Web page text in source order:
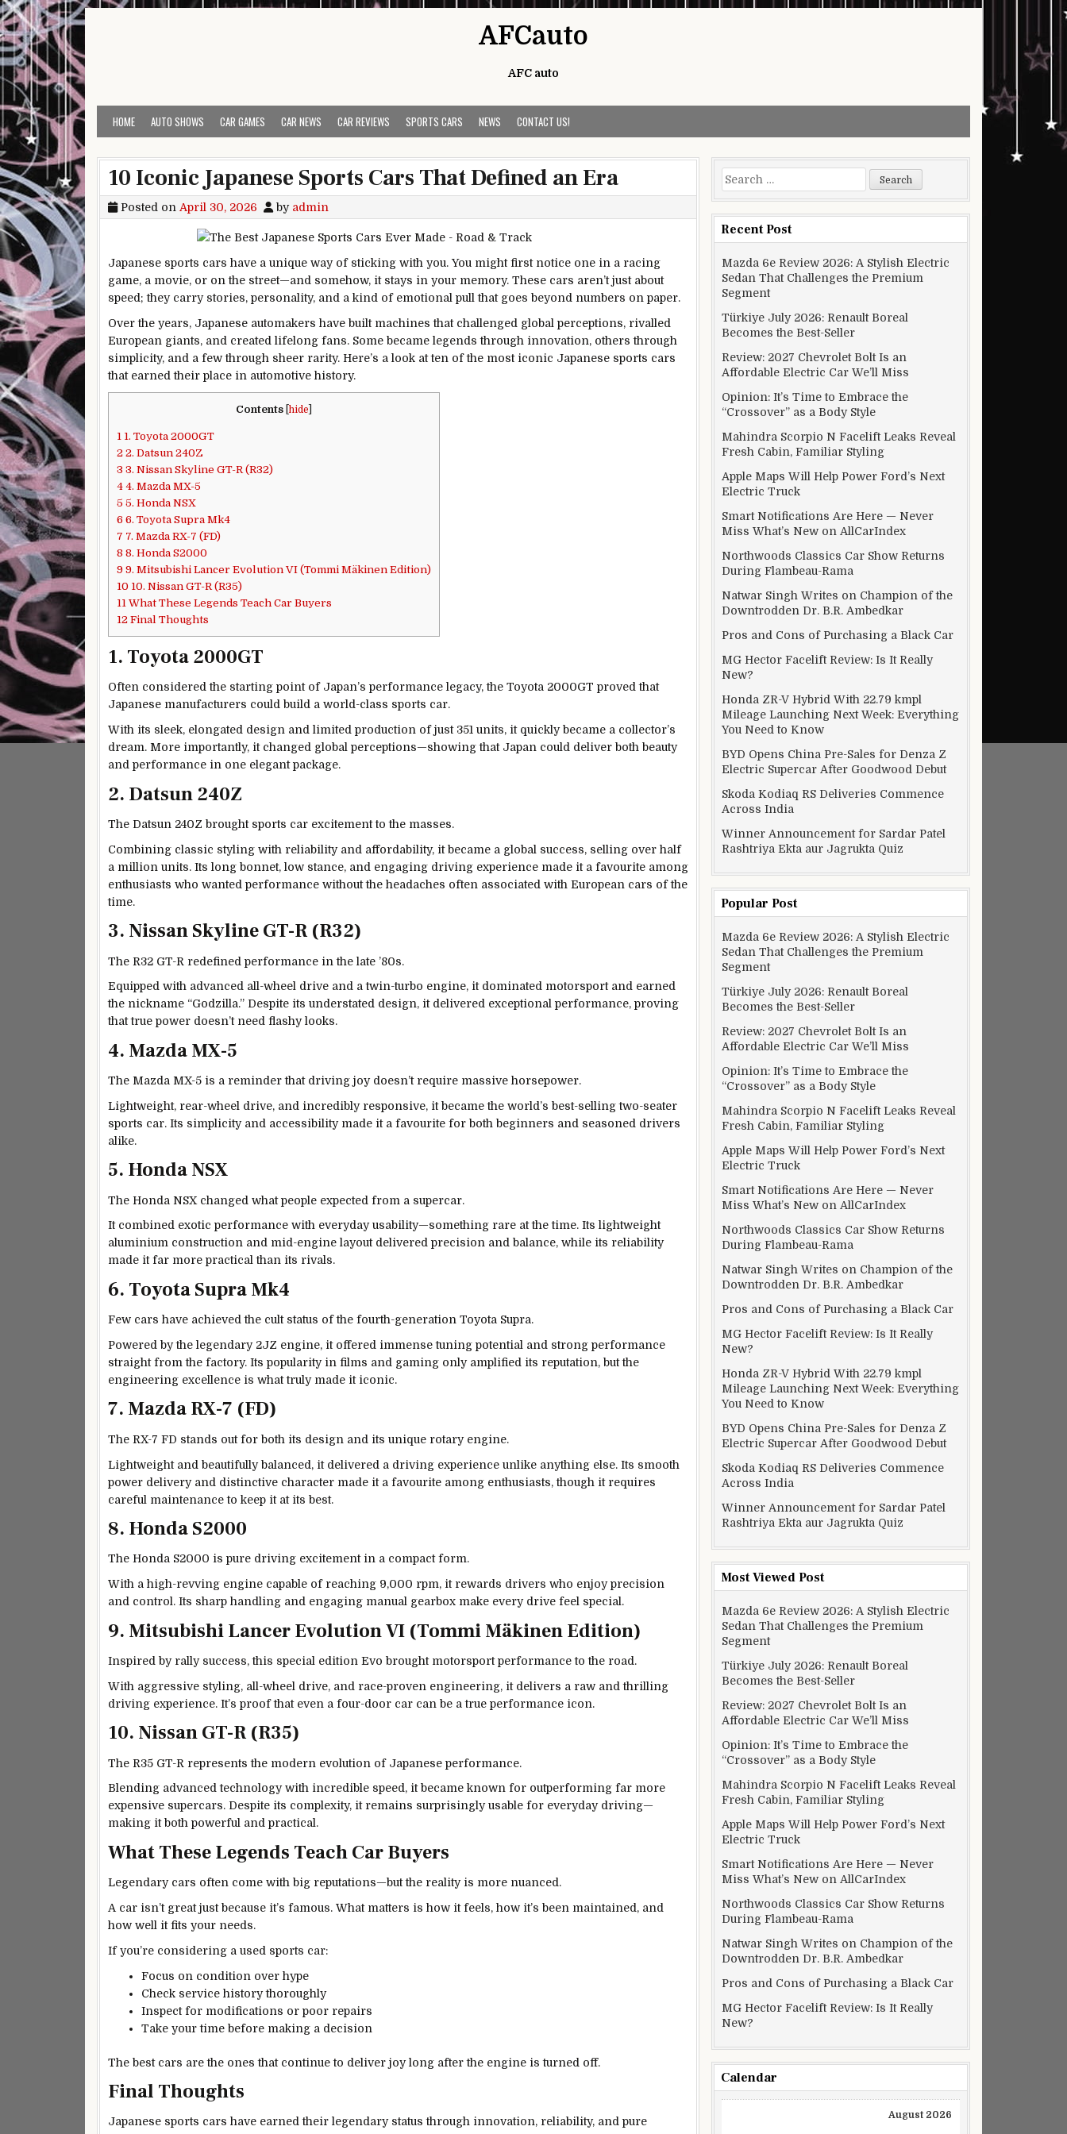
Skip to content
AFCauto
AFC auto
HOME AUTO SHOWS CAR GAMES CAR NEWS CAR REVIEWS SPORTS CARS NEWS CONTACT US!
10 Iconic Japanese Sports Cars That Defined an Era
Posted on April 30, 2026 by admin
Japanese sports cars have a unique way of sticking with you. You might first notice one in a racing
game, a movie, or on the street—and somehow, it stays in your memory. These cars aren’t just about
speed; they carry stories, personality, and a kind of emotional pull that goes beyond numbers on paper.
Over the years, Japanese automakers have built machines that challenged global perceptions, rivalled
European giants, and created lifelong fans. Some became legends through innovation, others through
simplicity, and a few through sheer rarity. Here’s a look at ten of the most iconic Japanese sports cars
that earned their place in automotive history.
Contents hide
1 1. Toyota 2000GT
2 2. Datsun 240Z
3 3. Nissan Skyline GT-R (R32)
4 4. Mazda MX-5
5 5. Honda NSX
6 6. Toyota Supra Mk4
7 7. Mazda RX-7 (FD)
8 8. Honda S2000
9 9. Mitsubishi Lancer Evolution VI (Tommi Mäkinen Edition)
10 10. Nissan GT-R (R35)
11 What These Legends Teach Car Buyers
12 Final Thoughts
1. Toyota 2000GT
Often considered the starting point of Japan’s performance legacy, the Toyota 2000GT proved that
Japanese manufacturers could build a world-class sports car.
With its sleek, elongated design and limited production of just 351 units, it quickly became a collector’s
dream. More importantly, it changed global perceptions—showing that Japan could deliver both beauty
and performance in one elegant package.
2. Datsun 240Z
The Datsun 240Z brought sports car excitement to the masses.
Combining classic styling with reliability and affordability, it became a global success, selling over half
a million units. Its long bonnet, low stance, and engaging driving experience made it a favourite among
enthusiasts who wanted performance without the headaches often associated with European cars of the
time.
3. Nissan Skyline GT-R (R32)
The R32 GT-R redefined performance in the late ’80s.
Equipped with advanced all-wheel drive and a twin-turbo engine, it dominated motorsport and earned
the nickname “Godzilla.” Despite its understated design, it delivered exceptional performance, proving
that true power doesn’t need flashy looks.
4. Mazda MX-5
The Mazda MX-5 is a reminder that driving joy doesn’t require massive horsepower.
Lightweight, rear-wheel drive, and incredibly responsive, it became the world’s best-selling two-seater
sports car. Its simplicity and accessibility made it a favourite for both beginners and seasoned drivers
alike.
5. Honda NSX
The Honda NSX changed what people expected from a supercar.
It combined exotic performance with everyday usability—something rare at the time. Its lightweight
aluminium construction and mid-engine layout delivered precision and balance, while its reliability
made it far more practical than its rivals.
6. Toyota Supra Mk4
Few cars have achieved the cult status of the fourth-generation Toyota Supra.
Powered by the legendary 2JZ engine, it offered immense tuning potential and strong performance
straight from the factory. Its popularity in films and gaming only amplified its reputation, but the
engineering excellence is what truly made it iconic.
7. Mazda RX-7 (FD)
The RX-7 FD stands out for both its design and its unique rotary engine.
Lightweight and beautifully balanced, it delivered a driving experience unlike anything else. Its smooth
power delivery and distinctive character made it a favourite among enthusiasts, though it requires
careful maintenance to keep it at its best.
8. Honda S2000
The Honda S2000 is pure driving excitement in a compact form.
With a high-revving engine capable of reaching 9,000 rpm, it rewards drivers who enjoy precision
and control. Its sharp handling and engaging manual gearbox make every drive feel special.
9. Mitsubishi Lancer Evolution VI (Tommi Mäkinen Edition)
Inspired by rally success, this special edition Evo brought motorsport performance to the road.
With aggressive styling, all-wheel drive, and race-proven engineering, it delivers a raw and thrilling
driving experience. It’s proof that even a four-door car can be a true performance icon.
10. Nissan GT-R (R35)
The R35 GT-R represents the modern evolution of Japanese performance.
Blending advanced technology with incredible speed, it became known for outperforming far more
expensive supercars. Despite its complexity, it remains surprisingly usable for everyday driving—
making it both powerful and practical.
What These Legends Teach Car Buyers
Legendary cars often come with big reputations—but the reality is more nuanced.
A car isn’t great just because it’s famous. What matters is how it feels, how it’s been maintained, and
how well it fits your needs.
If you’re considering a used sports car:
Focus on condition over hype
Check service history thoroughly
Inspect for modifications or poor repairs
Take your time before making a decision
The best cars are the ones that continue to deliver joy long after the engine is turned off.
Final Thoughts
Japanese sports cars have earned their legendary status through innovation, reliability, and pure
Search for:
Recent Post
Mazda 6e Review 2026: A Stylish Electric
Sedan That Challenges the Premium
Segment
Türkiye July 2026: Renault Boreal
Becomes the Best-Seller
Review: 2027 Chevrolet Bolt Is an
Affordable Electric Car We’ll Miss
Opinion: It’s Time to Embrace the
“Crossover” as a Body Style
Mahindra Scorpio N Facelift Leaks Reveal
Fresh Cabin, Familiar Styling
Apple Maps Will Help Power Ford’s Next
Electric Truck
Smart Notifications Are Here — Never
Miss What’s New on AllCarIndex
Northwoods Classics Car Show Returns
During Flambeau-Rama
Natwar Singh Writes on Champion of the
Downtrodden Dr. B.R. Ambedkar
Pros and Cons of Purchasing a Black Car
MG Hector Facelift Review: Is It Really
New?
Honda ZR-V Hybrid With 22.79 kmpl
Mileage Launching Next Week: Everything
You Need to Know
BYD Opens China Pre-Sales for Denza Z
Electric Supercar After Goodwood Debut
Skoda Kodiaq RS Deliveries Commence
Across India
Winner Announcement for Sardar Patel
Rashtriya Ekta aur Jagrukta Quiz
Popular Post
Mazda 6e Review 2026: A Stylish Electric
Sedan That Challenges the Premium
Segment
Türkiye July 2026: Renault Boreal
Becomes the Best-Seller
Review: 2027 Chevrolet Bolt Is an
Affordable Electric Car We’ll Miss
Opinion: It’s Time to Embrace the
“Crossover” as a Body Style
Mahindra Scorpio N Facelift Leaks Reveal
Fresh Cabin, Familiar Styling
Apple Maps Will Help Power Ford’s Next
Electric Truck
Smart Notifications Are Here — Never
Miss What’s New on AllCarIndex
Northwoods Classics Car Show Returns
During Flambeau-Rama
Natwar Singh Writes on Champion of the
Downtrodden Dr. B.R. Ambedkar
Pros and Cons of Purchasing a Black Car
MG Hector Facelift Review: Is It Really
New?
Honda ZR-V Hybrid With 22.79 kmpl
Mileage Launching Next Week: Everything
You Need to Know
BYD Opens China Pre-Sales for Denza Z
Electric Supercar After Goodwood Debut
Skoda Kodiaq RS Deliveries Commence
Across India
Winner Announcement for Sardar Patel
Rashtriya Ekta aur Jagrukta Quiz
Most Viewed Post
Mazda 6e Review 2026: A Stylish Electric
Sedan That Challenges the Premium
Segment
Türkiye July 2026: Renault Boreal
Becomes the Best-Seller
Review: 2027 Chevrolet Bolt Is an
Affordable Electric Car We’ll Miss
Opinion: It’s Time to Embrace the
“Crossover” as a Body Style
Mahindra Scorpio N Facelift Leaks Reveal
Fresh Cabin, Familiar Styling
Apple Maps Will Help Power Ford’s Next
Electric Truck
Smart Notifications Are Here — Never
Miss What’s New on AllCarIndex
Northwoods Classics Car Show Returns
During Flambeau-Rama
Natwar Singh Writes on Champion of the
Downtrodden Dr. B.R. Ambedkar
Pros and Cons of Purchasing a Black Car
MG Hector Facelift Review: Is It Really
New?
Calendar
August 2026